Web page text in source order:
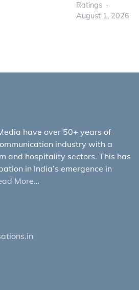
Ratings
August 1, 2026
have over 50+ years of
industry with a
and hospitality sectors. This has
in India’s emergence in
More…